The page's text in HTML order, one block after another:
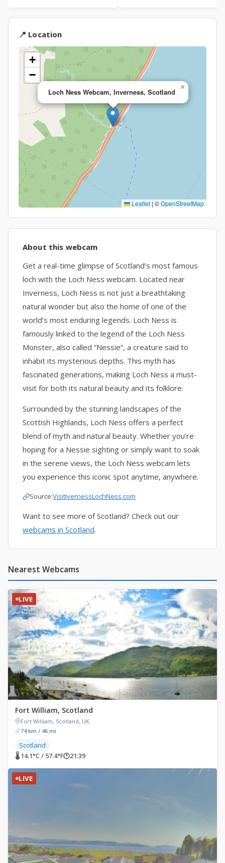
📍 Location
Loch Ness Webcam, Inverness, Scotland
×
+
−
Leaflet | ©OpenStreetMap
About this webcam
Get a real-time glimpse of Scotland’s most famous
loch with the Loch Ness webcam. Located near
Inverness, Loch Ness is not just a breathtaking
natural wonder but also the home of one of the
world’s most enduring legends. Loch Ness is
famously linked to the legend of the Loch Ness
Monster, also called “Nessie”, a creature said to
inhabit its mysterious depths. This myth has
fascinated generations, making Loch Ness a must-
visit for both its natural beauty and its folklore.
Surrounded by the stunning landscapes of the
Scottish Highlands, Loch Ness offers a perfect
blend of myth and natural beauty. Whether you’re
hoping for a Nessie sighting or simply want to soak
in the serene views, the Loch Ness webcam lets
you experience this iconic spot anytime, anywhere.
Source:VisitIvernessLochNess.com
Want to see more of Scotland? Check out our
webcams in Scotland.
Nearest Webcams
LIVE
Fort William, Scotland
Fort William, Scotland, UK
74 km / 46 mi
Scotland
🌡 14.1°C / 57.4°F🕐21:39
LIVE